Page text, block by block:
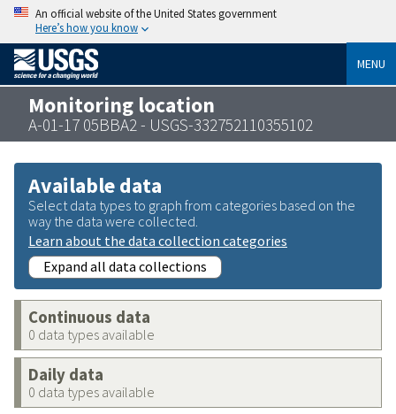
An official website of the United States government
Here’s how you know
MENU
Monitoring location
A-01-17 05BBA2 - USGS-332752110355102
Available data
Select data types to graph from categories based on the
way the data were collected.
Learn about the data collection categories
Expand all data collections
Continuous data
0 data types available
Daily data
0 data types available